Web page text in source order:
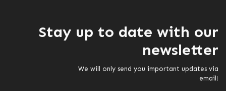
Stay up to date with our
newsletter
We will only send you important updates via
email!